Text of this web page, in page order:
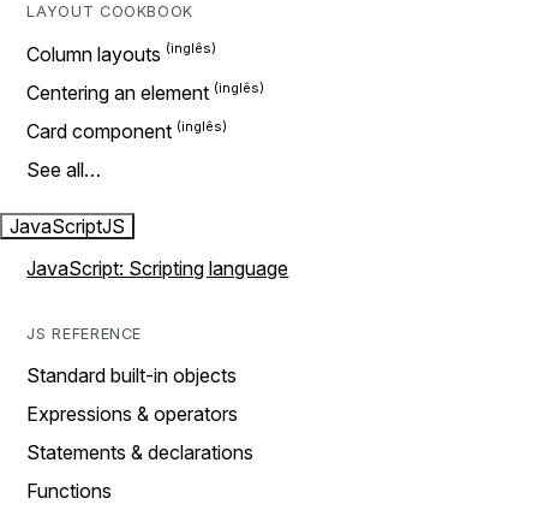
LAYOUT COOKBOOK
Column layouts
Centering an element
Card component
See all…
JavaScriptJS
JavaScript: Scripting language
JS REFERENCE
Standard built-in objects
Expressions & operators
Statements & declarations
Functions